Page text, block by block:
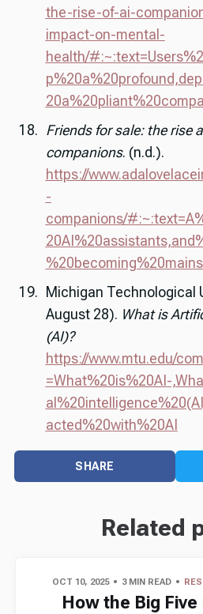
the-rise-of-ai-
impact-on-mental-
health/
Friends for sale: the rise
companions. (n.d.).
https://
-
companions/
Michigan Technological
August 28). What is
(AI)?
https://www.mtu.edu/
=What%20is%20AI-
acted%20with%20AI
SHARE
Related
OCT 10, 2025 3 MIN READ
How the Big